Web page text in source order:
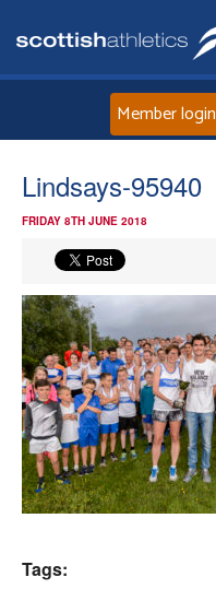
Member login
Lindsays-95940
FRIDAY 8TH JUNE 2018
Tags: